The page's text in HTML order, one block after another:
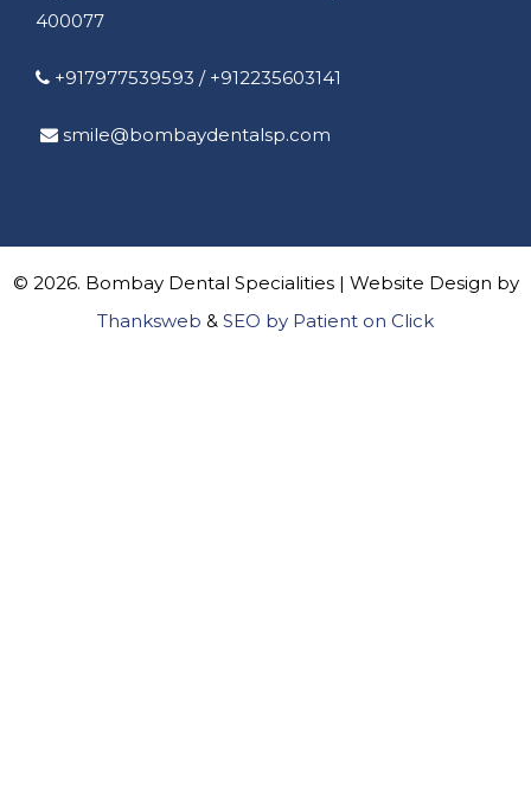
400077
+917977539593 / +912235603141
smile@bombaydentalsp.com
© 2026. Bombay Dental Specialities | Website Design by
Thanksweb & SEO by Patient on Click